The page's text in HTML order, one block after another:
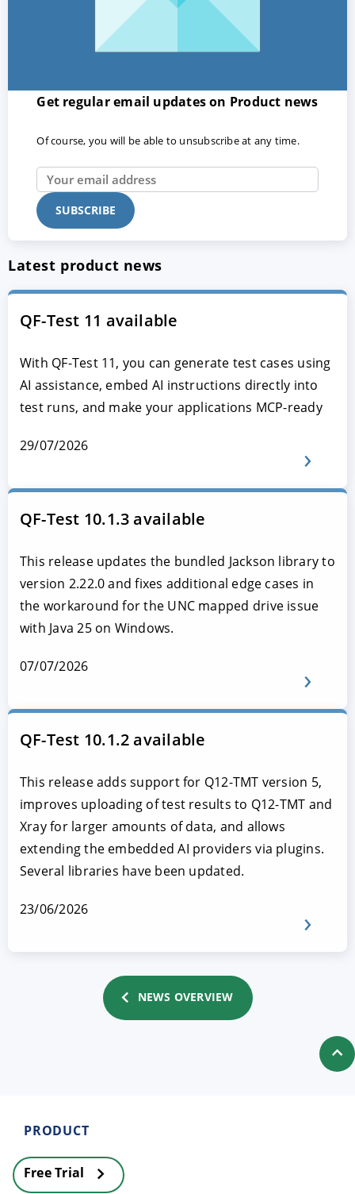
Get regular email updates on Product news
Of course, you will be able to unsubscribe at any time.
Latest product news
QF-Test 11 available
With QF-Test 11, you can generate test cases using
AI assistance, embed AI instructions directly into
test runs, and make your applications MCP-ready
29/07/2026
QF-Test 10.1.3 available
This release updates the bundled Jackson library to
version 2.22.0 and fixes additional edge cases in
the workaround for the UNC mapped drive issue
with Java 25 on Windows.
07/07/2026
QF-Test 10.1.2 available
This release adds support for Q12-TMT version 5,
improves uploading of test results to Q12-TMT and
Xray for larger amounts of data, and allows
extending the embedded AI providers via plugins.
Several libraries have been updated.
23/06/2026
NEWS OVERVIEW
PRODUCT
Free Trial